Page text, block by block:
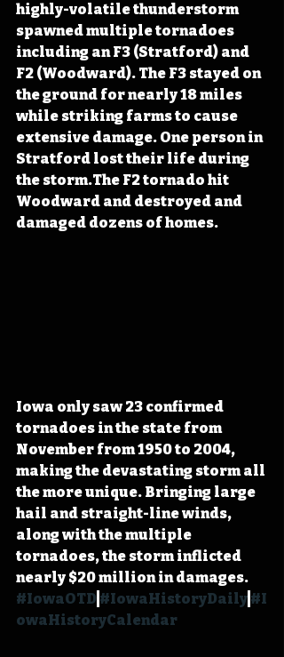
highly-volatile thunderstorm
spawned multiple tornadoes
including an F3 (Stratford) and
F2 (Woodward). The F3 stayed on
the ground for nearly 18 miles
while striking farms to cause
extensive damage. One person in
Stratford lost their life during
the storm.The F2 tornado hit
Woodward and destroyed and
damaged dozens of homes.
Iowa only saw 23 confirmed
tornadoes in the state from
November from 1950 to 2004,
making the devastating storm all
the more unique. Bringing large
hail and straight-line winds,
along with the multiple
tornadoes, the storm inflicted
nearly $20 million in damages.
#IowaOTD #IowaHistoryDaily #I
owaHistoryCalendar